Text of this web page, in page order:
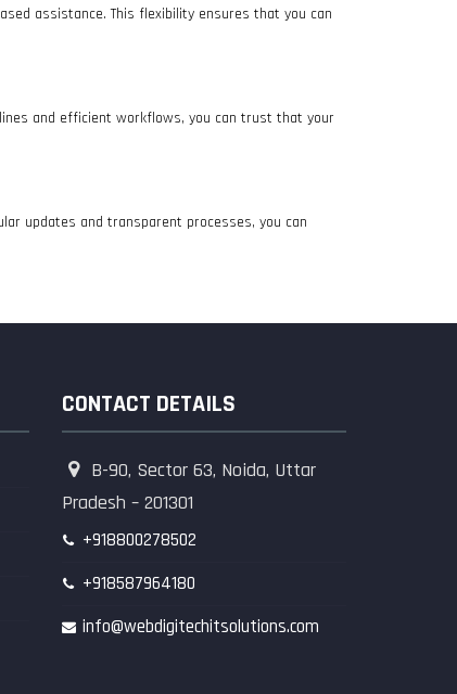
assistance. This flexibility ensures that you can
and efficient workflows, you can trust that your
updates and transparent processes, you can
CONTACT DETAILS
B-90, Sector 63, Noida, Uttar
Pradesh – 201301
+918800278502
+918587964180
info@webdigitechitsolutions.com